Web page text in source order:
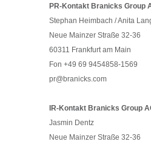
PR-Kontakt Branicks Group
Stephan Heimbach / Anita
Neue Mainzer Straße 32-36
60311 Frankfurt am Main
Fon +49 69 9454858-1569
pr@branicks.com
IR-Kontakt Branicks Group
Jasmin Dentz
Neue Mainzer Straße 32-36